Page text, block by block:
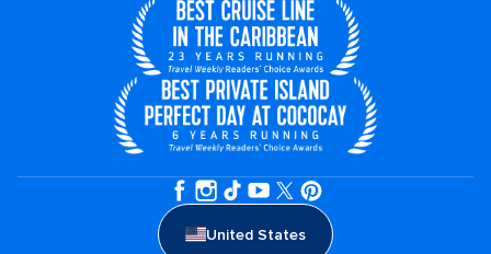
United States